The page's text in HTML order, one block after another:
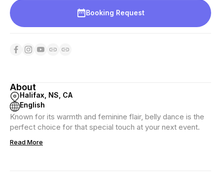
Booking Request
About
Halifax, NS, CA
English
Known for its warmth and feminine flair, belly dance is the
perfect choice for that special touch at your next event.
Read More